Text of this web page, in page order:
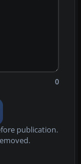
0
publication.